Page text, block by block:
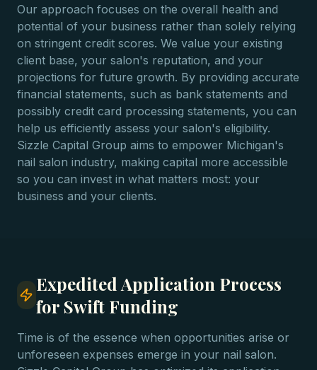
Our approach focuses on the overall health and
potential of your business rather than solely relying
on stringent credit scores. We value your existing
client base, your salon's reputation, and your
projections for future growth. By providing accurate
financial statements, such as bank statements and
possibly credit card processing statements, you can
help us efficiently assess your salon's eligibility.
Sizzle Capital Group aims to empower Michigan's
nail salon industry, making capital more accessible
so you can invest in what matters most: your
business and your clients.
Expedited Application Process
for Swift Funding
Time is of the essence when opportunities arise or
unforeseen expenses emerge in your nail salon.